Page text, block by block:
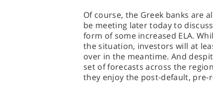
Of course, the Greek banks are
be meeting later today to
form of some increased ELA.
the situation, investors will at
over in the meantime. And
set of forecasts across the
they enjoy the post-default, pre-